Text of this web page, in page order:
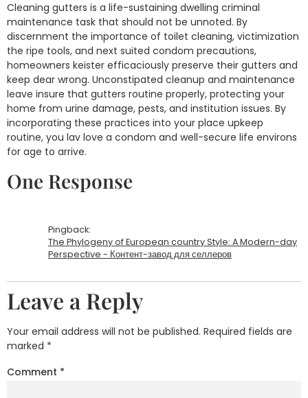
Cleaning gutters is a life-sustaining dwelling criminal
maintenance task that should not be unnoted. By
discernment the importance of toilet cleaning, victimization
the ripe tools, and next suited condom precautions,
homeowners keister efficaciously preserve their gutters and
keep dear wrong. Unconstipated cleanup and maintenance
leave insure that gutters routine properly, protecting your
home from urine damage, pests, and institution issues. By
incorporating these practices into your place upkeep
routine, you lav love a condom and well-secure life environs
for age to arrive.
One Response
Pingback:
The Phylogeny of European country Style: A Modern-day
Perspective - Контент-завод для селлеров
Leave a Reply
Your email address will not be published. Required fields are
marked *
Comment *